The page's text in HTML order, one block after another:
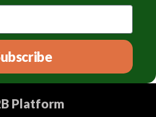
Platform